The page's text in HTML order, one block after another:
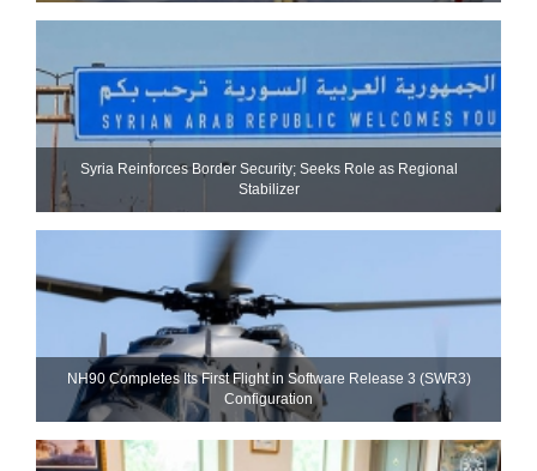
Syria Reinforces Border Security; Seeks Role as Regional
Stabilizer
NH90 Completes Its First Flight in Software Release 3 (SWR3)
Configuration